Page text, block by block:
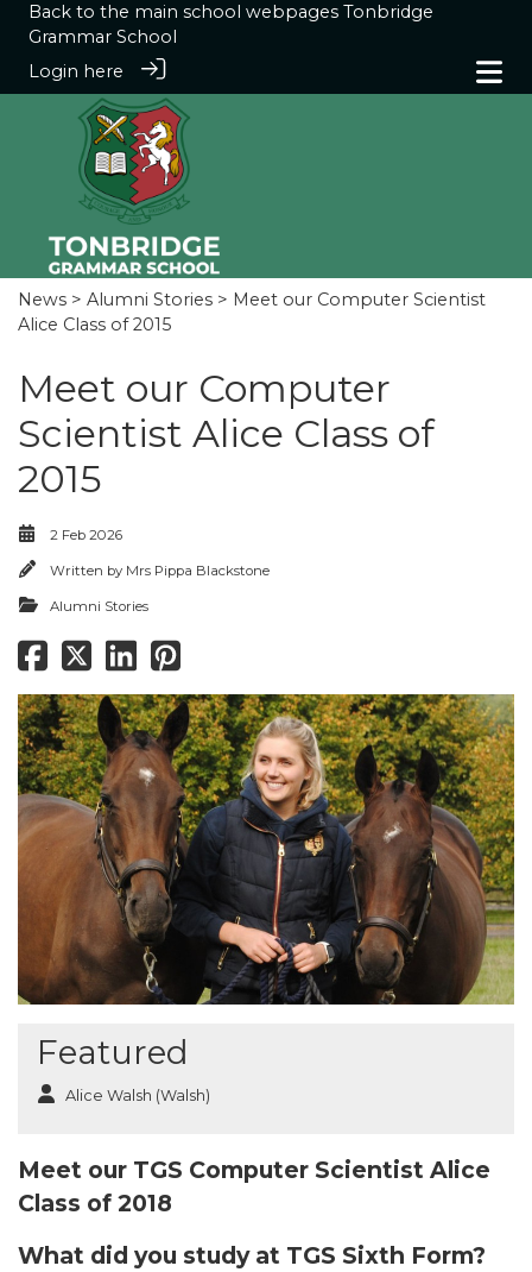
Back to the main school webpages Tonbridge
Grammar School
Login here
News > Alumni Stories > Meet our Computer Scientist
Alice Class of 2015
Meet our Computer
Scientist Alice Class of
2015
2 Feb 2026
Written by Mrs Pippa Blackstone
Alumni Stories
Featured
Alice Walsh (Walsh)
Meet our TGS Computer Scientist Alice
Class of 2018
What did you study at TGS Sixth Form?​